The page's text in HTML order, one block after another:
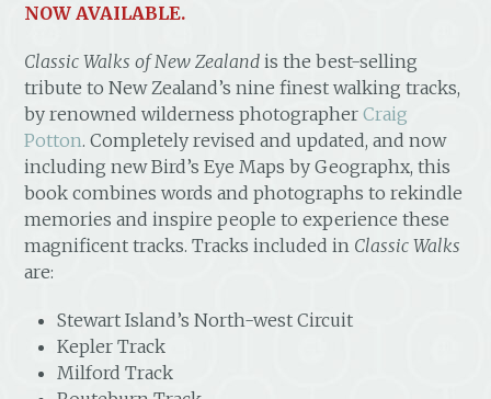
NOW AVAILABLE.
Classic Walks of New Zealand is the best-selling
tribute to New Zealand’s nine finest walking tracks,
by renowned wilderness photographerCraig
Potton. Completely revised and updated, and now
including new Bird’s Eye Maps by Geographx, this
book combines words and photographs to rekindle
memories and inspire people to experience these
magnificent tracks. Tracks included in Classic Walks
are:
Stewart Island’s North-west Circuit
Kepler Track
Milford Track